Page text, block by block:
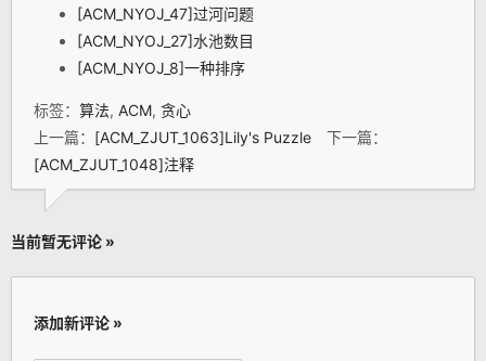
[ACM_NYOJ_47]过河问题
[ACM_NYOJ_27]水池数目
[ACM_NYOJ_8]一种排序
标签： 算法, ACM, 贪心
上一篇： [ACM_ZJUT_1063]Lily's Puzzle 下一篇：
[ACM_ZJUT_1048]注释
当前暂无评论 »
添加新评论 »